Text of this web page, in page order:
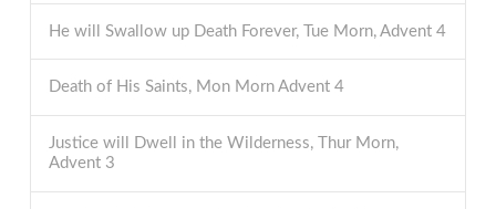
He will Swallow up Death Forever, Tue Morn, Advent 4
Death of His Saints, Mon Morn Advent 4
Justice will Dwell in the Wilderness, Thur Morn,
Advent 3